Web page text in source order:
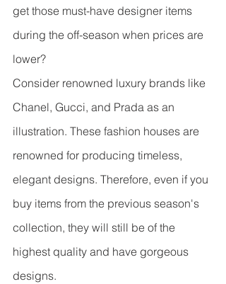
get those must-have designer items
during the off-season when prices are
lower?
Consider renowned luxury brands like
Chanel, Gucci, and Prada as an
illustration. These fashion houses are
renowned for producing timeless,
elegant designs. Therefore, even if you
buy items from the previous season's
collection, they will still be of the
highest quality and have gorgeous
designs.